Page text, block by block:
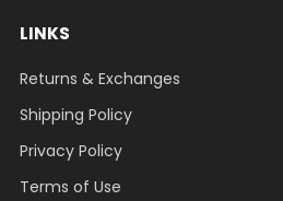
LINKS
Returns & Exchanges
Shipping Policy
Privacy Policy
Terms of Use